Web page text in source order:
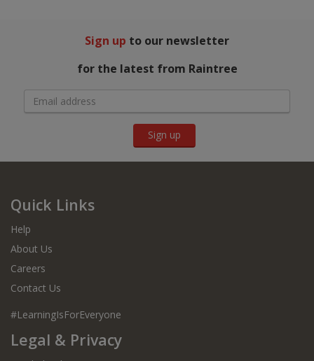
Sign up to our newsletter
for the latest from Raintree
Sign up
Quick Links
Help
About Us
Careers
Contact Us
#LearningIsForEveryone
Legal & Privacy